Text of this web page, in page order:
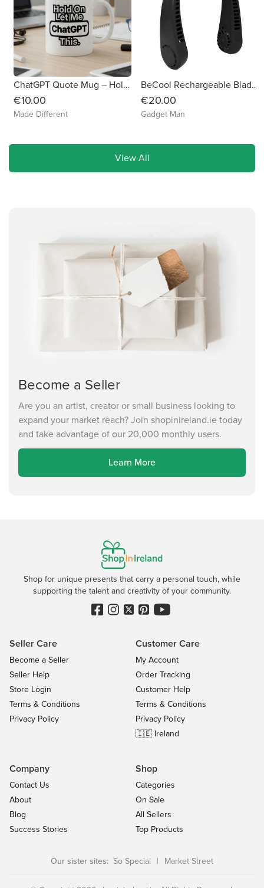
ChatGPT Quote Mug – Hold On, Let Me ChatGPT This
€10.00
Made Different
BeCool Rechargeable Bladeless Neck Fan (Black)
€20.00
Gadget Man
View All
Become a Seller
Are you an artist, creator or small business looking to
expand your market reach? Join shopinireland.ie today
and take advantage of our 20,000 monthly users.
Learn More
Shop for unique presents that carry a personal touch, while
supporting the talent and creativity of your community.
Seller Care
Become a Seller
Seller Help
Store Login
Terms & Conditions
Privacy Policy
Customer Care
My Account
Order Tracking
Customer Help
Terms & Conditions
Privacy Policy
🇮🇪 Ireland
Company
Contact Us
About
Blog
Success Stories
Shop
Categories
On Sale
All Sellers
Top Products
Our sister sites: So Special | Market Street